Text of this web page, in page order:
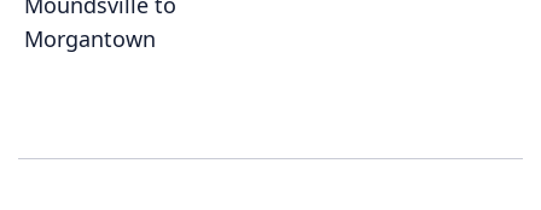
Morgantown